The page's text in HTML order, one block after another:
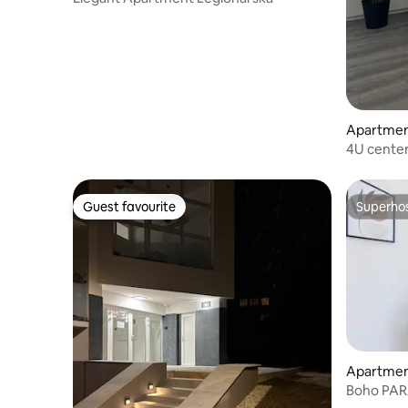
4U
Guest favourite
Guest favourite
Boho